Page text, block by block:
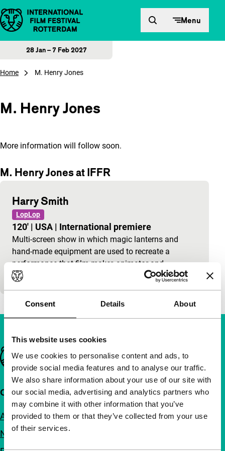
Consent Details About
This website uses cookies
We use cookies to personalise content and ads, to
provide social media features and to analyse our traffic.
We also share information about your use of our site with
our social media, advertising and analytics partners who
may combine it with other information that you’ve
provided to them or that they’ve collected from your use
of their services.
Skip to content Menu
28 Jan – 7 Feb 2027
Home M. Henry Jones
M. Henry Jones
More information will follow soon.
M. Henry Jones at IFFR
Harry Smith
LopLop
120' | USA | International premiere
Multi-screen show in which magic lanterns and
hand-made equipment are used to recreate a
performance that film-maker, animator and
alchemist Harry Smi
Important links
Quick links
About us
Newsletters